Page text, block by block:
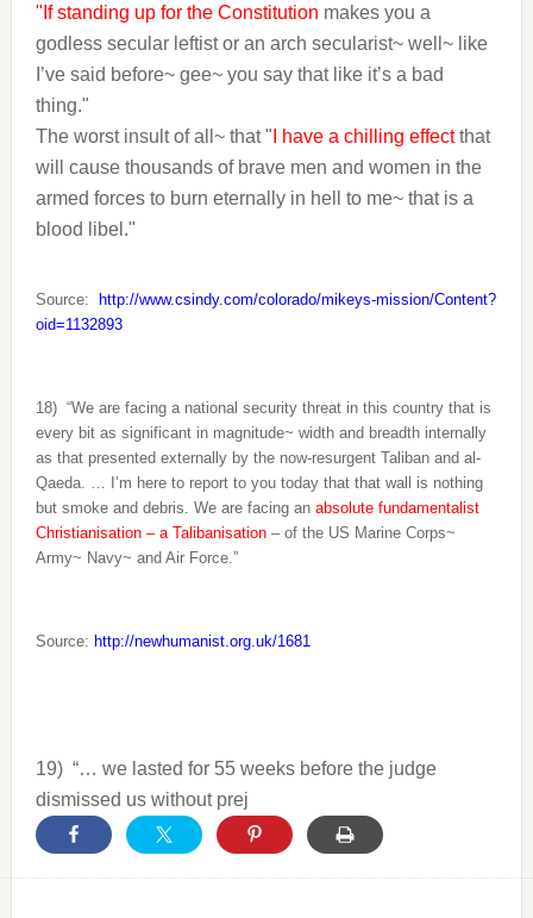
"If standing up for the Constitution makes you a
godless secular leftist or an arch secularist~ well~ like
I’ve said before~ gee~ you say that like it’s a bad
thing."
The worst insult of all~ that " I have a chilling effectthat
will cause thousands of brave men and women in the
armed forces to burn eternally in hell to me~ that is a
blood libel."
Source:
http://www.csindy.com/colorado/mikeys-mission/Content?
oid=1132893
18) “We are facing a national security threat in this country that is
every bit as significant in magnitude~ width and breadth internally
as that presented externally by the now-resurgent Taliban and al-
Qaeda. … I’m here to report to you today that that wall is nothing
but smoke and debris. We are facing an absolute fundamentalist
Christianisation – a Talibanisation– of the US Marine Corps~
Army~ Navy~ and Air Force.”
Source: http://newhumanist.org.uk/1681
19) “… we lasted for 55 weeks before the judge
dismissed us without prej